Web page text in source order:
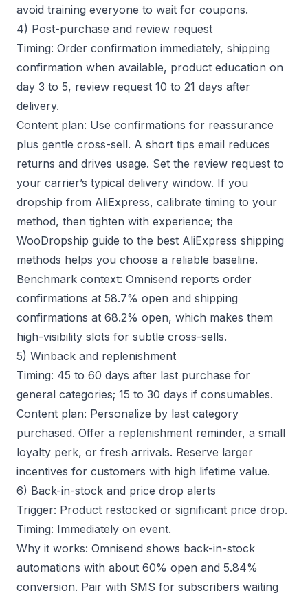
avoid training everyone to wait for coupons.
4) Post-purchase and review request
Timing: Order confirmation immediately, shipping
confirmation when available, product education on
day 3 to 5, review request 10 to 21 days after
delivery.
Content plan: Use confirmations for reassurance
plus gentle cross-sell. A short tips email reduces
returns and drives usage. Set the review request to
your carrier’s typical delivery window. If you
dropship from AliExpress, calibrate timing to your
method, then tighten with experience; the
WooDropship guide to the best AliExpress shipping
methods helps you choose a reliable baseline.
Benchmark context: Omnisend reports order
confirmations at 58.7% open and shipping
confirmations at 68.2% open, which makes them
high-visibility slots for subtle cross-sells.
5) Winback and replenishment
Timing: 45 to 60 days after last purchase for
general categories; 15 to 30 days if consumables.
Content plan: Personalize by last category
purchased. Offer a replenishment reminder, a small
loyalty perk, or fresh arrivals. Reserve larger
incentives for customers with high lifetime value.
6) Back-in-stock and price drop alerts
Trigger: Product restocked or significant price drop.
Timing: Immediately on event.
Why it works: Omnisend shows back-in-stock
automations with about 60% open and 5.84%
conversion. Pair with SMS for subscribers waiting